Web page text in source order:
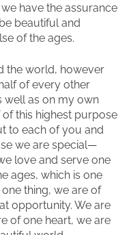
have the assurance
beautiful and
of the ages.
the world, however
of every other
well as on my own
this highest purpose
to each of you and
we are special—
love and serve one
ages, which is one
thing, we are of
opportunity. We are
of one heart, we are